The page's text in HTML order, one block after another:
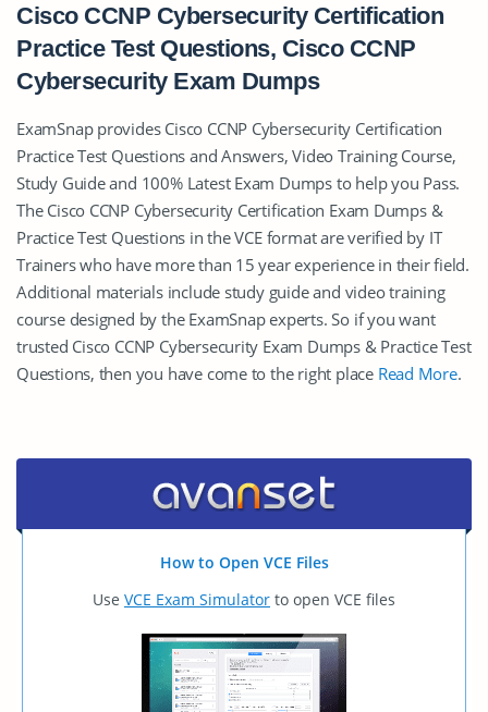
Cisco CCNP Cybersecurity Certification
Practice Test Questions, Cisco CCNP
Cybersecurity Exam Dumps
ExamSnap provides Cisco CCNP Cybersecurity Certification
Practice Test Questions and Answers, Video Training Course,
Study Guide and 100% Latest Exam Dumps to help you Pass.
The Cisco CCNP Cybersecurity Certification Exam Dumps &
Practice Test Questions in the VCE format are verified by IT
Trainers who have more than 15 year experience in their field.
Additional materials include study guide and video training
course designed by the ExamSnap experts. So if you want
trusted Cisco CCNP Cybersecurity Exam Dumps & Practice Test
Questions, then you have come to the right place Read More.
How to Open VCE Files
Use VCE Exam Simulator to open VCE files